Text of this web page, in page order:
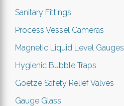
Sanitary Fittings
Process Vessel Cameras
Magnetic Liquid Level Gauges
Hygienic Bubble Traps
Goetze Safety Relief Valves
Gauge Glass